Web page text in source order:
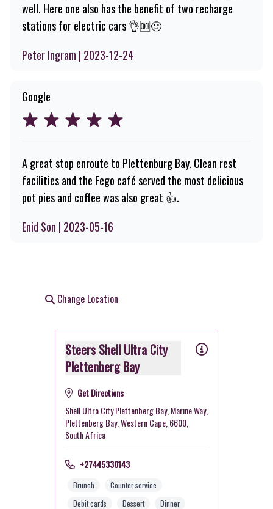
well. Here one also has the benefit of two recharge
stations for electric cars 👌🆒️🙂
Peter Ingram | 2023-12-24
Google
A great stop enroute to Plettenburg Bay. Clean rest
facilities and the Fego café served the most delicious
pot pies and coffee was also great 👍.
Enid Son | 2023-05-16
Change Location
Steers Shell Ultra City
Plettenberg Bay
Get Directions
Shell Ultra City Plettenberg Bay, Marine Way,
Plettenberg Bay, Western Cape, 6600,
South Africa
+27445330143
Brunch
Counter service
Debit cards
Dessert
Dinner